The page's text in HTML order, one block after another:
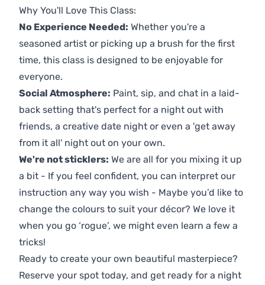
Why You'll Love This Class:
No Experience Needed: Whether you're a
seasoned artist or picking up a brush for the first
time, this class is designed to be enjoyable for
everyone.
Social Atmosphere: Paint, sip, and chat in a laid-
back setting that's perfect for a night out with
friends, a creative date night or even a 'get away
from it all' night out on your own.
We're not sticklers: We are all for you mixing it up
a bit - If you feel confident, you can interpret our
instruction any way you wish - Maybe you’d like to
change the colours to suit your décor? We love it
when you go ‘rogue’, we might even learn a few a
tricks!
Ready to create your own beautiful masterpiece?
Reserve your spot today, and get ready for a night